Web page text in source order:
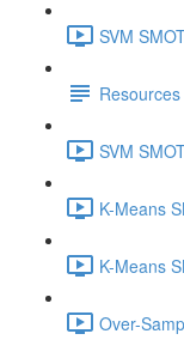
SVM
SVM
K-Means
K-Means
Over-